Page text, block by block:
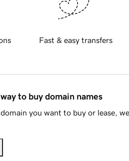
Fast & easy transfers
to buy domain names
you want to buy or lease,